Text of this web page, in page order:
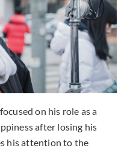
on his role as a
after losing his
his attention to the